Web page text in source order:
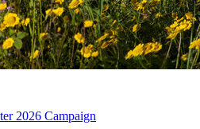
2026 Campaign